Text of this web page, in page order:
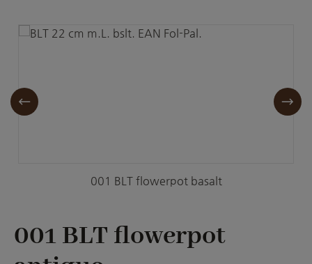
001 BLT flowerpot basalt
001 BLT flowerpot